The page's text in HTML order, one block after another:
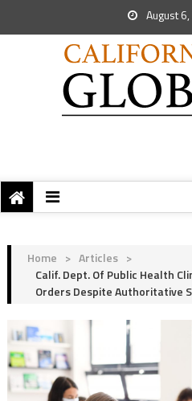
August
Home > Articles >
Calif. Dept. Of Public Health
Orders Despite Authoritative